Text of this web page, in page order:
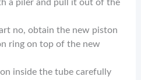
a piler and pull it out of the
no, obtain the new piston
ring on top of the new
inside the tube carefully